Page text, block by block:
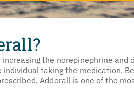
the norepinephrine
taking the medication.
Adderall is one of the